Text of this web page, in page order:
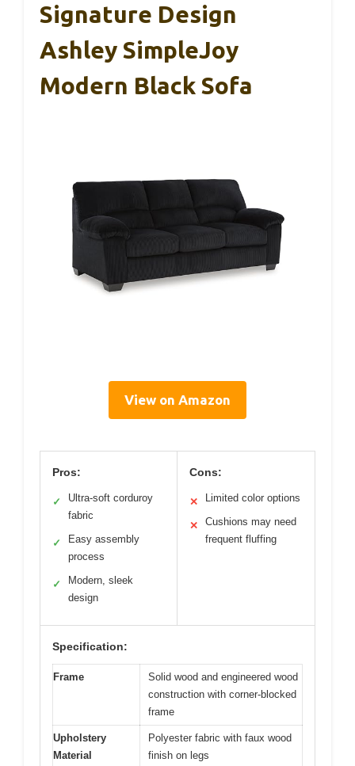
Signature Design
Ashley SimpleJoy
Modern Black Sofa
View on Amazon
Pros:
✓
Ultra-soft corduroy
fabric
✓
Easy assembly
process
✓
Modern, sleek
design
Cons:
✕ Limited color options
✕
Cushions may need
frequent fluffing
Specification:
Frame
Solid wood and engineered wood
construction with corner-blocked
frame
Upholstery
Material
Polyester fabric with faux wood
finish on legs